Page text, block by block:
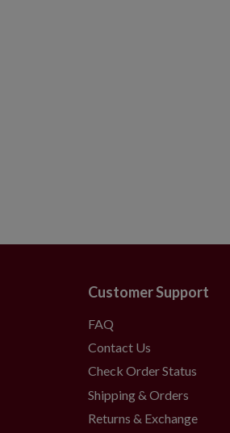
Customer Support
FAQ
Contact Us
Check Order Status
Shipping & Orders
Returns & Exchange